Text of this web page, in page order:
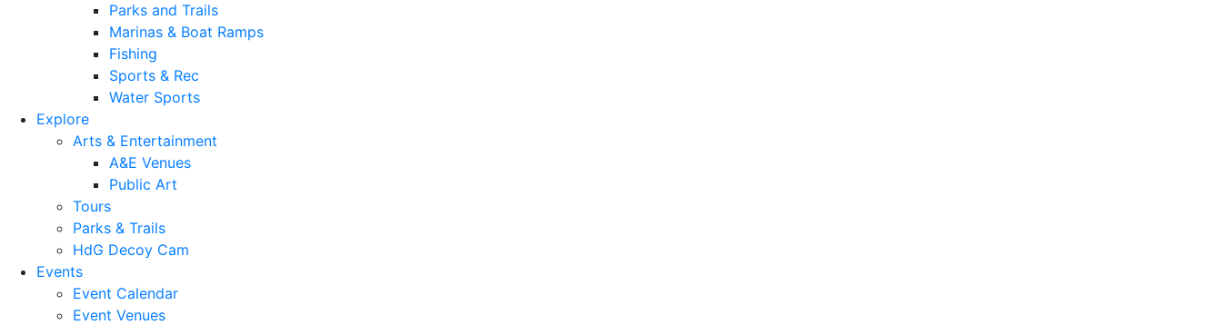
Parks and Trails
Marinas & Boat Ramps
Fishing
Sports & Rec
Water Sports
Explore
Arts & Entertainment
A&E Venues
Public Art
Tours
Parks & Trails
HdG Decoy Cam
Events
Event Calendar
Event Venues